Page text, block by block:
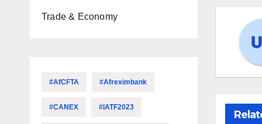
Trade & Economy
#AfCFTA #Afreximbank
#CANEX #IATF2023